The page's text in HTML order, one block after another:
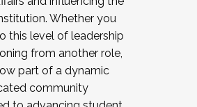
We are now recruiting for
. Interested in joining a
a Cohort
the application by
Whether you
this level of leadership
from another role,
part of a dynamic
community